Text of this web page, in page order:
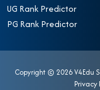
UG Rank Predictor
PG Rank Predictor
Copyright © 2026 V4Edu
Privacy